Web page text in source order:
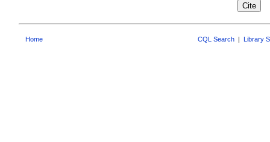
Home CQL Search Library